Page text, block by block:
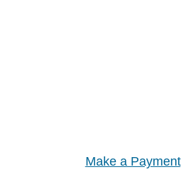
Make a Payment|